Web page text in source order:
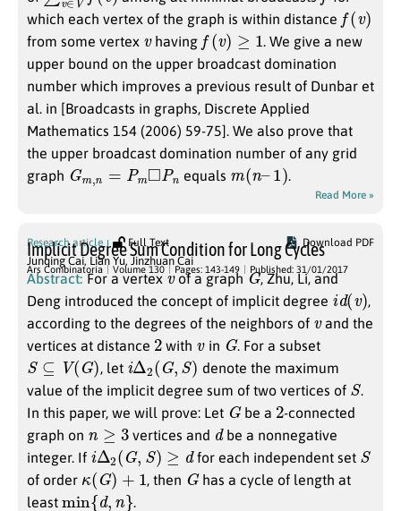
which each vertex of the graph is within distance f(v
from some vertex having f(v ≥1
. We give a new
upper bound on the upper broadcast domination
number which improves a previous result of Dunbar et
al. in [Broadcasts in graphs, Discrete Applied
Mathematics 154 (2006) 59-75]. We also prove that
the upper broadcast domination number of any grid
graph Gm m ◻Pn equals (n 1) .
Read More »
Research article Full Text Download PDF
Implicit Degree Sum Condition for Long Cycles
Junqing Cai, Lian Yu, Jinzhuan Cai
Ars Combinatoria Volume 130 Pages: 143-149 Published: 31/01/2017
Abstract: For a vertexvof a graph G, Zhu, Li, and
Deng introduced the concept of implicit degree id( ) ,
according to the degrees of the neighbors of
and the
vertices at distance 2 with in G. For a subset
S⊆V (G) , let iΔ (G,S )
denote the maximum
value of the implicit degree sum of two vertices of S.
In this paper, we will prove: Let Gbe a 2-connected
graph on
≥3 vertices and dbe a nonnegative
integer. If iΔ2 (G,S ≥d for each independent set S
of order (G)+ , then Ghas a cycle of length at
least
min {d ,n .